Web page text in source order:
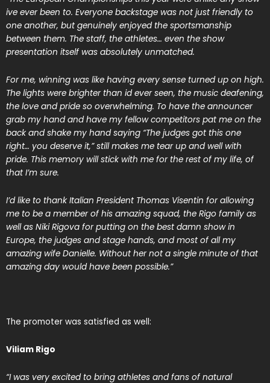
ive ever been to. Everyone backstage was not just friendly to
one another, but genuinely enjoyed the sportsmanship
between them. The staff, the athletes… even the show
presentation itself was absolutely unmatched.
For me, winning was like having every sense turned up on high.
The lights were brighter than id ever seen, the music deafening,
the love and pride so overwhelming. To have the announcer
grab my hand and have my fellow competitors pat me on the
back and shake my hand saying “The judges got this one
right… you deserve it,” still makes me tear up and well with
pride. This memory will stick with me for the rest of my life, of
that I’m sure.
I’d like to thank Italian President Thomas Visentin for allowing
me to be a member of his amazing squad, the Rigo family as
well as Niki Rigova for putting on the best damn show in
Europe, the judges and stage hands, and most of all my
amazing wife Danielle. Without her not a single minute of that
amazing day would have been possible.”
The promoter was satisfied as well:
Viliam Rigo
“I was very excited to bring athletes and fans of natural